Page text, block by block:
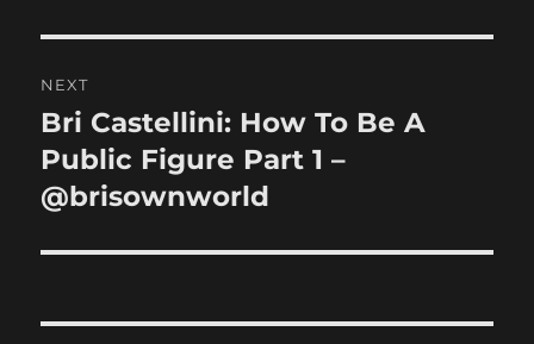
NEXT
Next
post:
Bri Castellini: How To Be A
Public Figure Part 1 –
@brisownworld